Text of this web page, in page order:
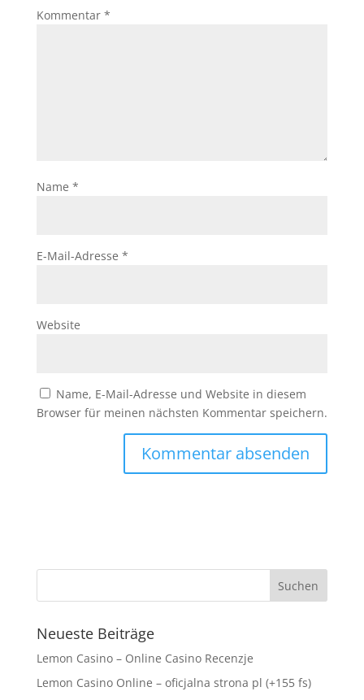
Kommentar *
Name *
E-Mail-Adresse *
Website
Name, E-Mail-Adresse und Website in diesem
Browser für meinen nächsten Kommentar speichern.
Neueste Beiträge
Lemon Casino – Online Casino Recenzje
Lemon Casino Online – oficjalna strona pl (+155 fs)